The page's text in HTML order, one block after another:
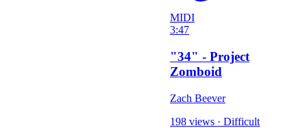
MIDI
3:47
"34" - Project
Zomboid
Zach Beever
198 views · Difficult